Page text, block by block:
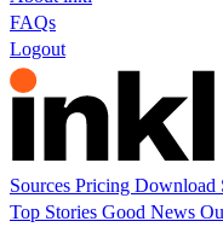
FAQs
Logout
Sources Pricing Download
Top Stories Good News